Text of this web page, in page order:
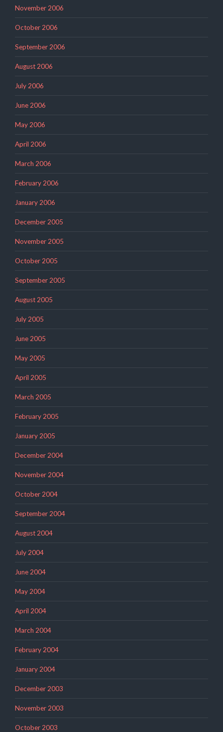
November 2006
October 2006
September 2006
August 2006
July 2006
June 2006
May 2006
April 2006
March 2006
February 2006
January 2006
December 2005
November 2005
October 2005
September 2005
August 2005
July 2005
June 2005
May 2005
April 2005
March 2005
February 2005
January 2005
December 2004
November 2004
October 2004
September 2004
August 2004
July 2004
June 2004
May 2004
April 2004
March 2004
February 2004
January 2004
December 2003
November 2003
October 2003